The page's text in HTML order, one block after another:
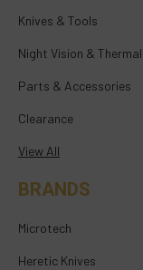
Knives & Tools
Night Vision & Thermal
Parts & Accessories
Clearance
View All
BRANDS
Microtech
Heretic Knives